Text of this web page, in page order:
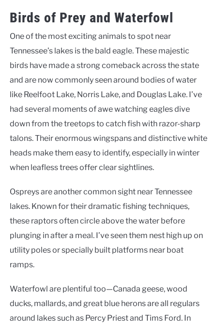
Birds of Prey and Waterfowl
One of the most exciting animals to spot near
Tennessee’s lakes is the bald eagle. These majestic
birds have made a strong comeback across the state
and are now commonly seen around bodies of water
like Reelfoot Lake, Norris Lake, and Douglas Lake. I’ve
had several moments of awe watching eagles dive
down from the treetops to catch fish with razor-sharp
talons. Their enormous wingspans and distinctive white
heads make them easy to identify, especially in winter
when leafless trees offer clear sightlines.
Ospreys are another common sight near Tennessee
lakes. Known for their dramatic fishing techniques,
these raptors often circle above the water before
plunging in after a meal. I’ve seen them nest high up on
utility poles or specially built platforms near boat
ramps.
Waterfowl are plentiful too—Canada geese, wood
ducks, mallards, and great blue herons are all regulars
around lakes such as Percy Priest and Tims Ford. In